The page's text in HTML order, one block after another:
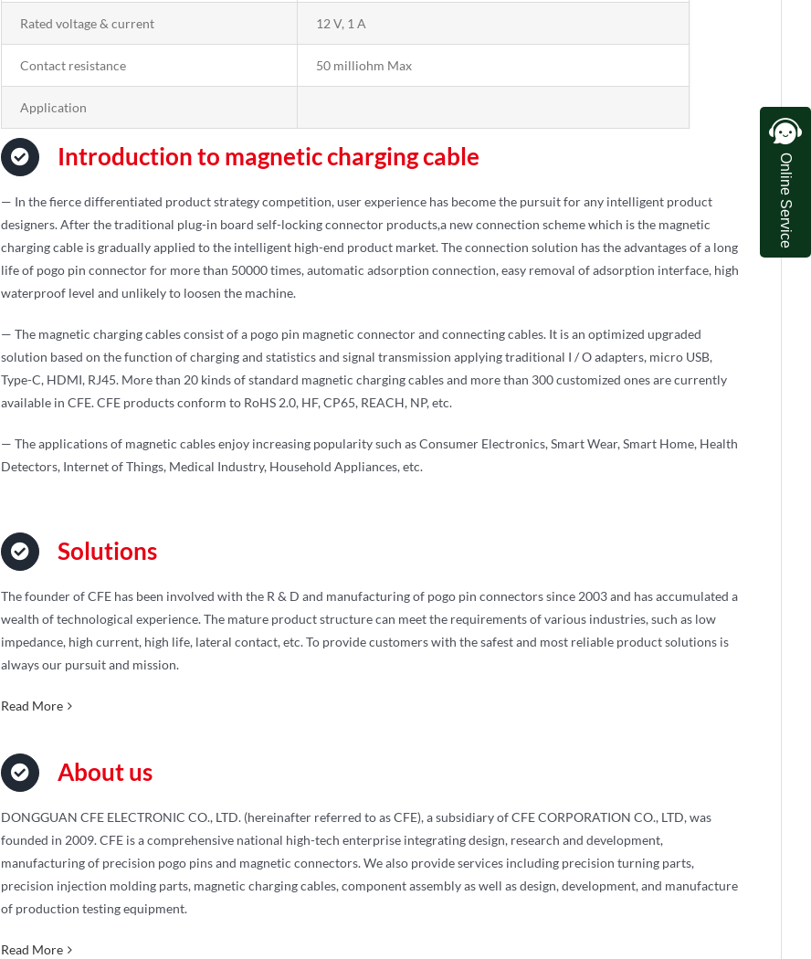
Rated voltage & current 12 V, 1 A
Contact resistance 50 milliohm Max
Application
Introduction to magnetic charging cable
— In the fierce differentiated product strategy competition, user experience has become the pursuit for any intelligent product
designers. After the traditional plug-in board self-locking connector products,a new connection scheme which is the magnetic
charging cable is gradually applied to the intelligent high-end product market. The connection solution has the advantages of a long
life of pogo pin connector for more than 50000 times, automatic adsorption connection, easy removal of adsorption interface, high
waterproof level and unlikely to loosen the machine.
— The magnetic charging cables consist of a pogo pin magnetic connector and connecting cables. It is an optimized upgraded
solution based on the function of charging and statistics and signal transmission applying traditional I / O adapters, micro USB,
Type-C, HDMI, RJ45. More than 20 kinds of standard magnetic charging cables and more than 300 customized ones are currently
available in CFE. CFE products conform to RoHS 2.0, HF, CP65, REACH, NP, etc.
— The applications of magnetic cables enjoy increasing popularity such as Consumer Electronics, Smart Wear, Smart Home, Health
Detectors, Internet of Things, Medical Industry, Household Appliances, etc.
Solutions
The founder of CFE has been involved with the R & D and manufacturing of pogo pin connectors since 2003 and has accumulated a
wealth of technological experience. The mature product structure can meet the requirements of various industries, such as low
impedance, high current, high life, lateral contact, etc. To provide customers with the safest and most reliable product solutions is
always our pursuit and mission.
Read More
About us
DONGGUAN CFE ELECTRONIC CO., LTD. (hereinafter referred to as CFE), a subsidiary of CFE CORPORATION CO., LTD, was
founded in 2009. CFE is a comprehensive national high-tech enterprise integrating design, research and development,
manufacturing of precision pogo pins and magnetic connectors. We also provide services including precision turning parts,
precision injection molding parts, magnetic charging cables, component assembly as well as design, development, and manufacture
of production testing equipment.
Read More
Online Service